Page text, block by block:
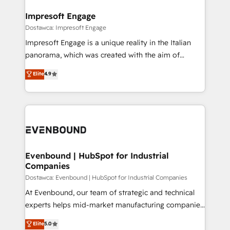
状整理の壁打ちなど、構想段階からお気軽にお問い合わ
せください。
From automating complex workflows to surfacing
insights buried in data, we build intelligent systems
that think, connect, and scale. Our approach goes
beyond configuration. We embed ourselves in our
actually runs, and architect solutions that make
technology work harder — so their people don't
Impresoft Engage
Dostawca: Impresoft Engage
Impresoft Engage is a unique reality in the Italian
panorama, which was created with the aim of
putting Customer Experience at the center by
creating digital environments capable of integrating
people, processes and data. We offer the best
digital solutions on the market, ranging from CRM
marketing automation to online and offline sales
allowing companies to optimize processes and meet
the needs of the customer. We are part of Impresoft
Group, a group of specialized and complementary
companies that divide their offer into 4
Competence Centers: Smart Manufacturing,
The synergies generated by these integrations,
Elite4.9
Evenbound | HubSpot for Industrial
Companies
Dostawca: Evenbound | HubSpot for Industrial Companies
At Evenbound, our team of strategic and technical
experts helps mid-market manufacturing companies
achieve real growth. We specialize in delivering
Elite5.0